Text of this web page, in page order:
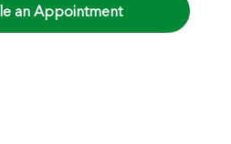
an Appointment